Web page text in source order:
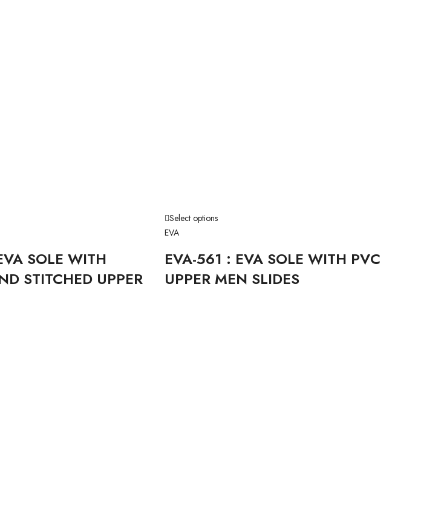
SOLE WITH
STITCHED UPPER
Select options
EVA
EVA-561 : EVA SOLE WITH PVC
UPPER MEN SLIDES